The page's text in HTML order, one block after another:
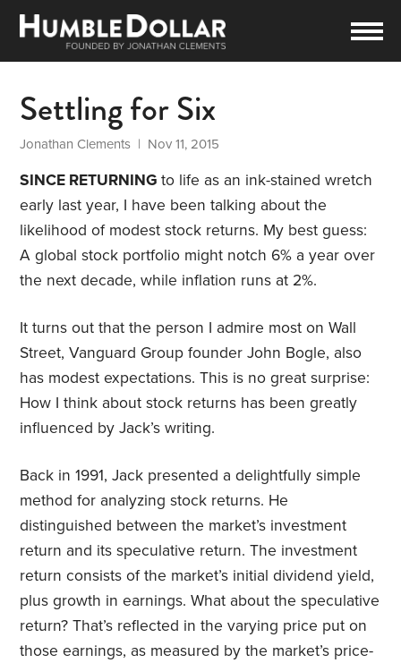
Settling for Six
Jonathan Clements | Nov 11, 2015
SINCE RETURNINGto life as an ink-stained wretch
early last year, I have been talking about the
likelihood of modest stock returns. My best guess:
A global stock portfolio might notch 6% a year over
the next decade, while inflation runs at 2%.
It turns out that the person I admire most on Wall
Street, Vanguard Group founder John Bogle, also
has modest expectations. This is no great surprise:
How I think about stock returns has been greatly
influenced by Jack’s writing.
Back in 1991, Jack presented a delightfully simple
method for analyzing stock returns. He
distinguished between the market’s investment
return and its speculative return. The investment
return consists of the market’s initial dividend yield,
plus growth in earnings. What about the speculative
return? That’s reflected in the varying price put on
those earnings, as measured by the market’s price-